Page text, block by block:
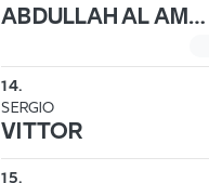
ABDULLAH AL AMMAR
14.
SERGIO
VITTOR
15.